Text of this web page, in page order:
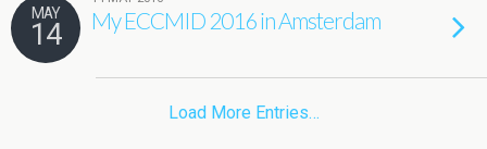
MAY
14 My ECCMID 2016 in Amsterdam
Load More Entries…